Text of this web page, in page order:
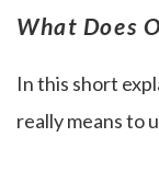
What Does
In this short
really means to